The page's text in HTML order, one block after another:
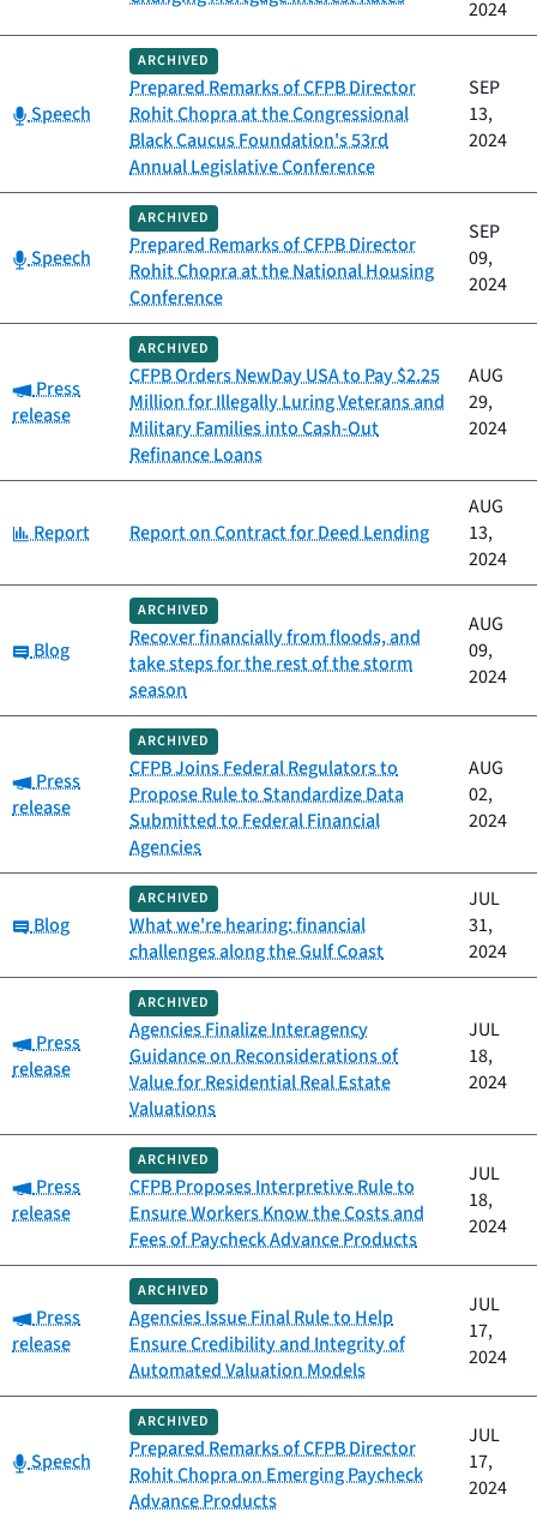
2024
Category:
Speech
ARCHIVED
Prepared Remarks of CFPB Director
Rohit Chopra at the Congressional
Black Caucus Foundation's 53rd
Annual Legislative Conference
SEP
13,
2024
Category:
Speech
ARCHIVED
Prepared Remarks of CFPB Director
Rohit Chopra at the National Housing
Conference
SEP
09,
2024
Category:
Press
release
ARCHIVED
CFPB Orders NewDay USA to Pay $2.25
Million for Illegally Luring Veterans and
Military Families into Cash-Out
Refinance Loans
AUG
29,
2024
Category:
Report Report on Contract for Deed Lending
AUG
13,
2024
Category:
Blog
ARCHIVED
Recover financially from floods, and
take steps for the rest of the storm
season
AUG
09,
2024
Category:
Press
release
ARCHIVED
CFPB Joins Federal Regulators to
Propose Rule to Standardize Data
Submitted to Federal Financial
Agencies
AUG
02,
2024
Category:
Blog
ARCHIVED
What we're hearing: financial
challenges along the Gulf Coast
JUL
31,
2024
Category:
Press
release
ARCHIVED
Agencies Finalize Interagency
Guidance on Reconsiderations of
Value for Residential Real Estate
Valuations
JUL
18,
2024
Category:
Press
release
ARCHIVED
CFPB Proposes Interpretive Rule to
Ensure Workers Know the Costs and
Fees of Paycheck Advance Products
JUL
18,
2024
Category:
Press
release
ARCHIVED
Agencies Issue Final Rule to Help
Ensure Credibility and Integrity of
Automated Valuation Models
JUL
17,
2024
Category:
Speech
ARCHIVED
Prepared Remarks of CFPB Director
Rohit Chopra on Emerging Paycheck
Advance Products
JUL
17,
2024